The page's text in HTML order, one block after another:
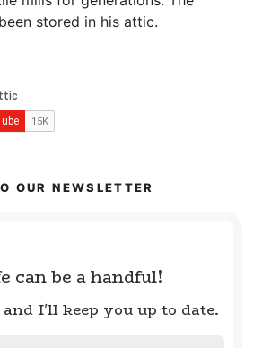
stored in his attic.
OUR NEWSLETTER
can be a handful!
I'll keep you up to date.